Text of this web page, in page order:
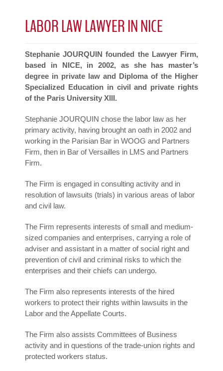
LABOR LAW LAWYER IN NICE
Stephanie JOURQUIN founded the Lawyer Firm,
based in NICE, in 2002, as she has master’s
degree in private law and Diploma of the Higher
Specialized Education in civil and private rights
of the Paris University XIII.
Stephanie JOURQUIN chose the labor law as her
primary activity, having brought an oath in 2002 and
working in the Parisian Bar in WOOG and Partners
Firm, then in Bar of Versailles in LMS and Partners
Firm.
The Firm is engaged in consulting activity and in
resolution of lawsuits (trials) in various areas of labor
and civil law.
The Firm represents interests of small and medium-
sized companies and enterprises, carrying a role of
adviser and assistant in a matter of social right and
prevention of civil and criminal risks to which the
enterprises and their chiefs can undergo.
The Firm also represents interests of the hired
workers to protect their rights within lawsuits in the
Labor and the Appellate Courts.
The Firm also assists Committees of Business
activity and in questions of the trade-union rights and
protected workers status.